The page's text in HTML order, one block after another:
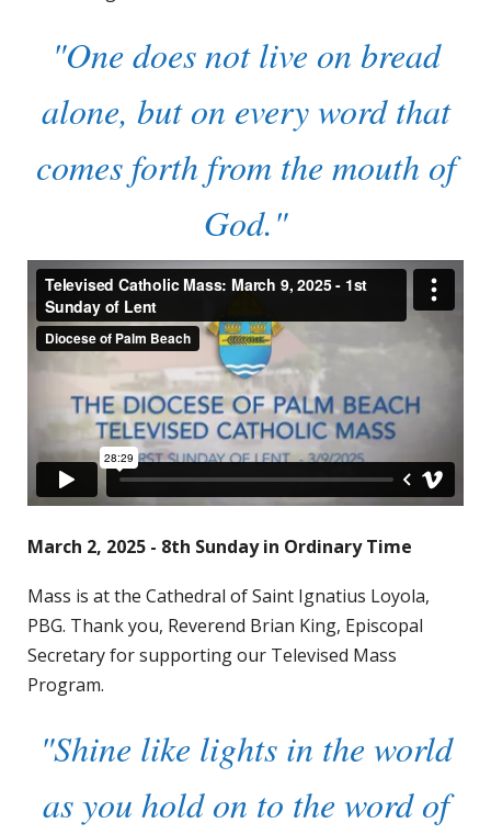
"One does not live on bread
alone, but on every word that
comes forth from the mouth of
God."
March 2, 2025 - 8th Sunday in Ordinary Time
Mass is at the Cathedral of Saint Ignatius Loyola,
PBG. Thank you, Reverend Brian King, Episcopal
Secretary for supporting our Televised Mass
Program.
"Shine like lights in the world
as you hold on to the word of